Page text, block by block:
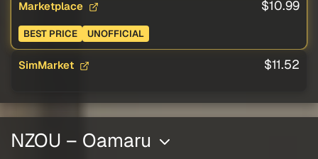
Marketplace $10.99
BEST PRICE UNOFFICIAL
SimMarket $11.52
NZOU – Oamaru